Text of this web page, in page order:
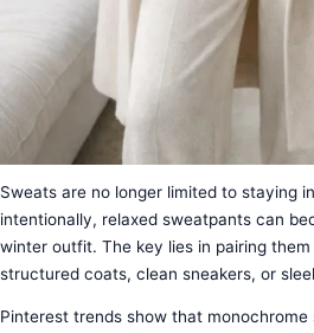
Sweats are no longer limited to staying
intentionally, relaxed sweatpants can
winter outfit. The key lies in pairing
structured coats, clean sneakers, or
Pinterest trends show that